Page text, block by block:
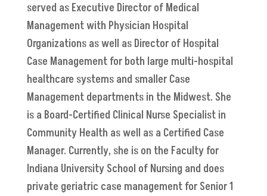
served as Executive Director of Medical
Management with Physician Hospital
Organizations as well as Director of Hospital
Case Management for both large multi-hospital
healthcare systems and smaller Case
Management departments in the Midwest. She
is a Board-Certified Clinical Nurse Specialist in
Community Health as well as a Certified Case
Manager. Currently, she is on the Faculty for
Indiana University School of Nursing and does
private geriatric case management for Senior 1